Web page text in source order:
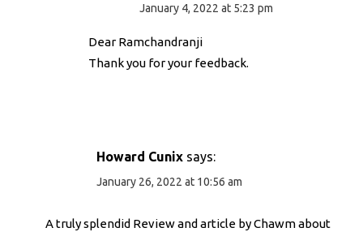
January 4, 2022 at 5:23 pm
Dear Ramchandranji
Thank you for your feedback.
Howard Cunix says:
January 26, 2022 at 10:56 am
A truly splendid Review and article by Chawm about